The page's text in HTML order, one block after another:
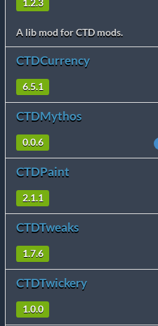
1.2.3
A lib mod for CTD mods.
CTDCurrency
6.5.1
CTDMythos
0.0.6
CTDPaint
2.1.1
CTDTweaks
1.7.6
CTDTwickery
1.0.0